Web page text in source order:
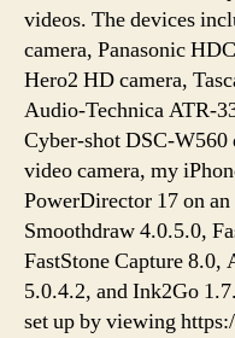
videos. The devices
camera, Panasonic
Hero2 HD camera,
Audio-Technica ATR-
Cyber-shot DSC-
video camera, my
PowerDirector 17 on
Smoothdraw 4.0.5.0,
FastStone Capture
5.0.4.2, and Ink2Go
set up by viewing